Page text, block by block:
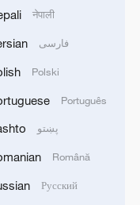
Infantino
amid heat
relations
नेपाली
فارسی
Polski
Português
پښتو
Română
Русский